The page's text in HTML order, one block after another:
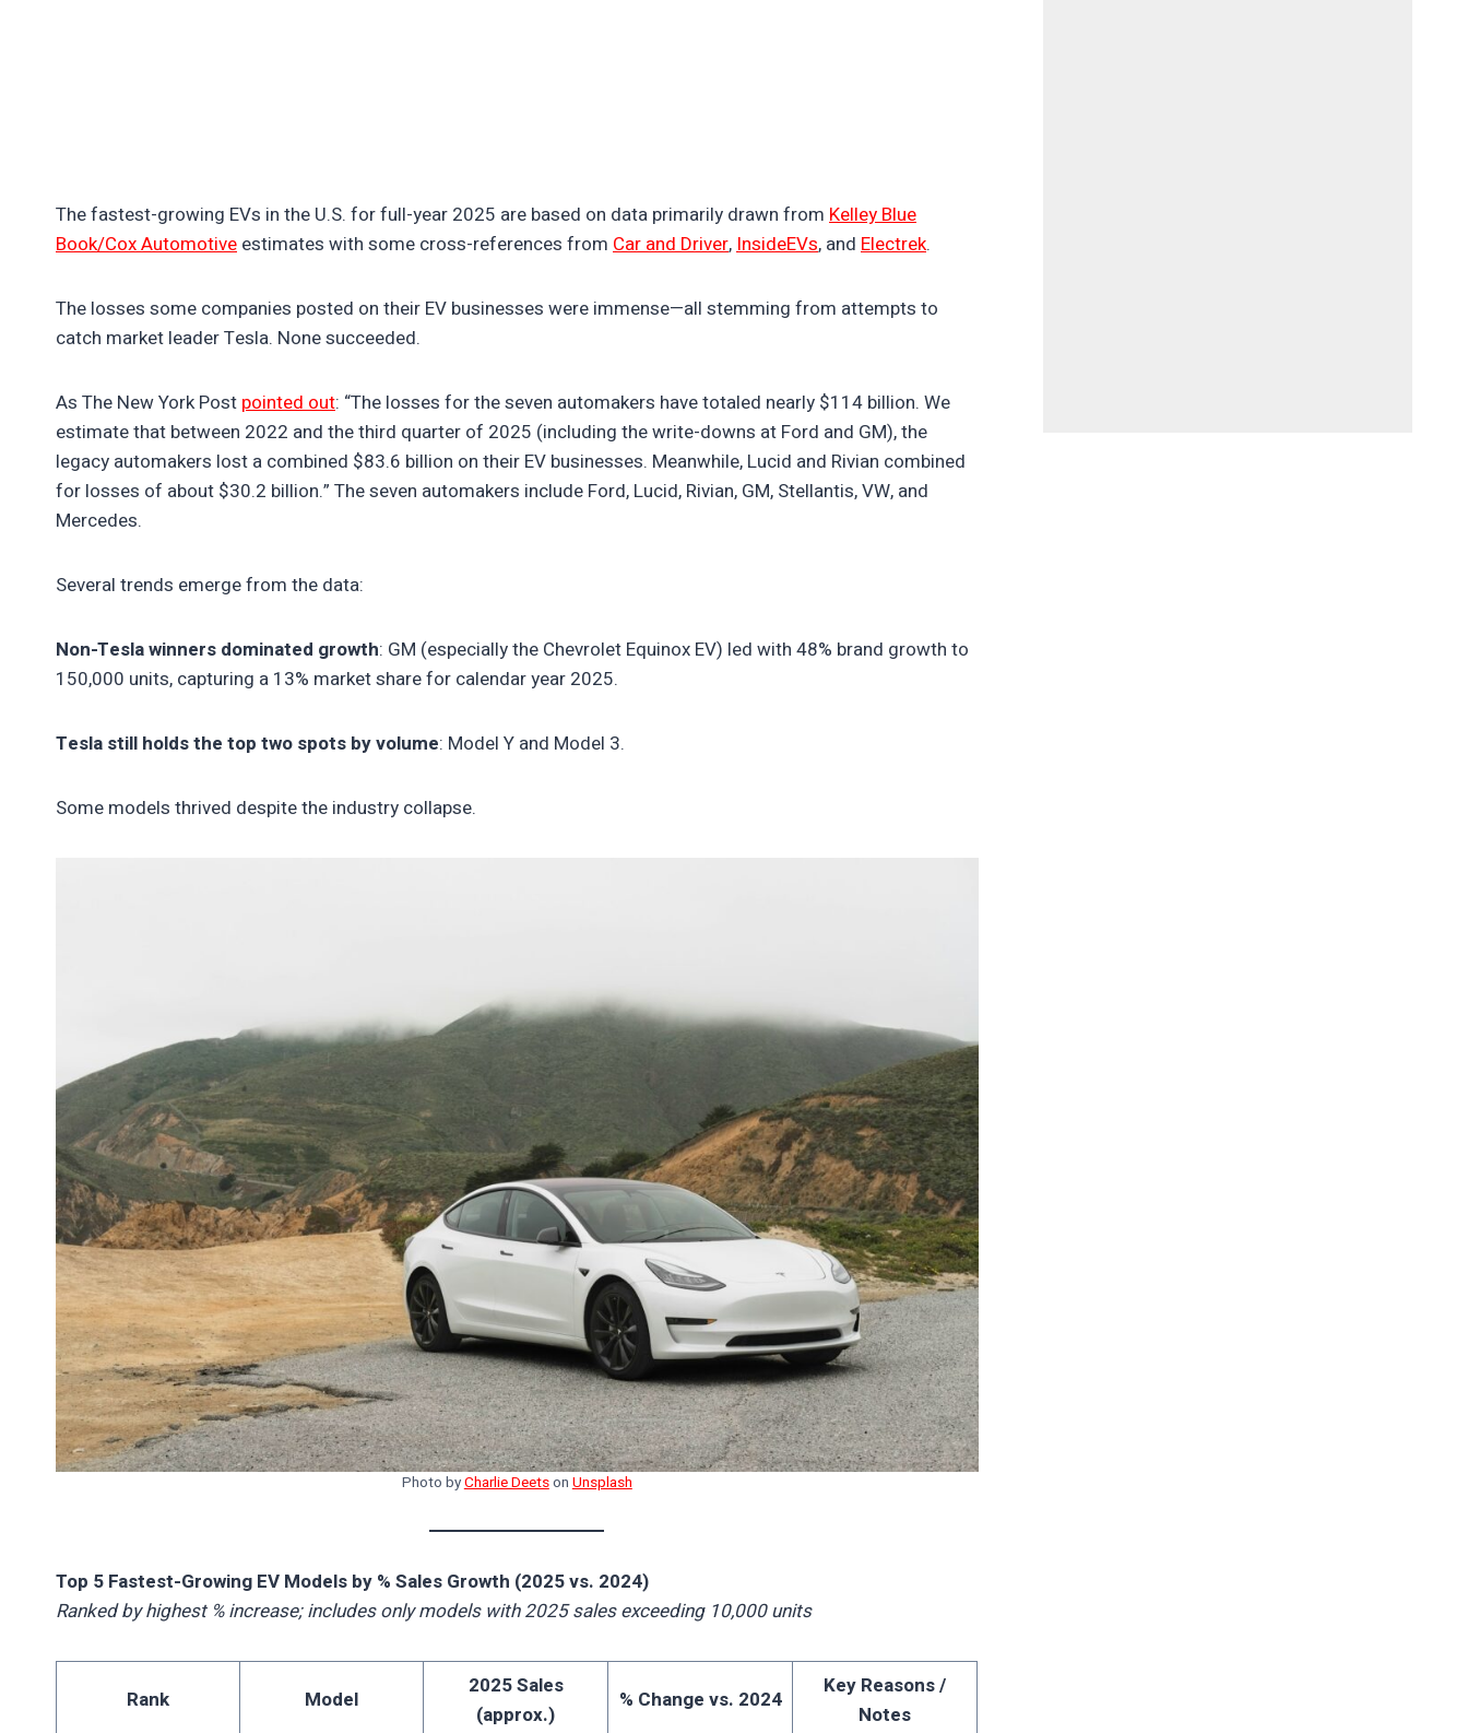
The fastest-growing EVs in the U.S. for full-year 2025 are based on data primarily drawn from Kelley Blue
Book/Cox Automotive estimates with some cross-references from Car and Driver, InsideEVs, and Electrek.
The losses some companies posted on their EV businesses were immense—all stemming from attempts to
catch market leader Tesla. None succeeded.
As The New York Post pointed out: “The losses for the seven automakers have totaled nearly $114 billion. We
estimate that between 2022 and the third quarter of 2025 (including the write-downs at Ford and GM), the
legacy automakers lost a combined $83.6 billion on their EV businesses. Meanwhile, Lucid and Rivian combined
for losses of about $30.2 billion.” The seven automakers include Ford, Lucid, Rivian, GM, Stellantis, VW, and
Mercedes.
Several trends emerge from the data:
Non-Tesla winners dominated growth: GM (especially the Chevrolet Equinox EV) led with 48% brand growth to
150,000 units, capturing a 13% market share for calendar year 2025.
Tesla still holds the top two spots by volume: Model Y and Model 3.
Some models thrived despite the industry collapse.
Photo byCharlie DeetsonUnsplash
Top 5 Fastest-Growing EV Models by % Sales Growth (2025 vs. 2024)
Ranked by highest % increase; includes only models with 2025 sales exceeding 10,000 units
Rank Model
2025 Sales
(approx.)
% Change vs. 2024
Key Reasons /
Notes